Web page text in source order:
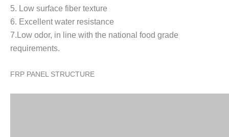
5. Low surface fiber texture
6. Excellent water resistance
7.Low odor, in line with the national food grade
requirements.
FRP PANEL STRUCTURE